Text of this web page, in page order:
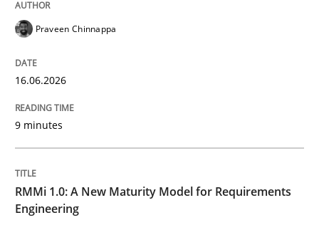
Methods
RMMi 1.0: A New Maturity Model for
A Maturity Path for Trustworthy Requirements in the
Praveen Chinnappa
16.06.2026
9 minutes
RMMi 1.0: A New Maturity Model for Requirements
Engineering